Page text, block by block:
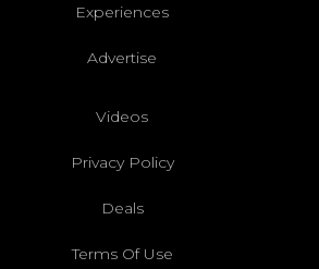
Experiences
Advertise
Videos
Privacy Policy
Deals
Terms Of Use